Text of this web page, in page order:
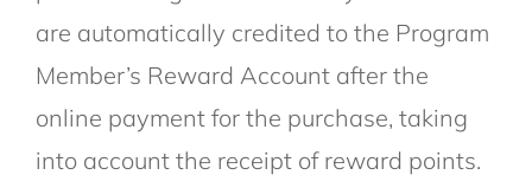
are automatically credited to the Program
Member’s Reward Account after the
online payment for the purchase, taking
into account the receipt of reward points.